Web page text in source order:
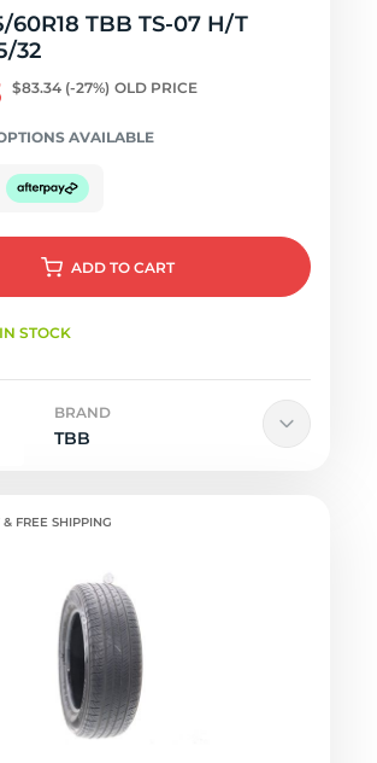
60R18 TBB TS-07 H/T
32
$83.34 (-27%) OLD PRICE
AVAILABLE
ADD TO CART
STOCK
BRAND
TBB
& FREE SHIPPING